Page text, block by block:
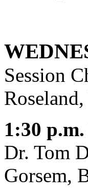
Session
1:30
Dr. Tom
Gorsem,